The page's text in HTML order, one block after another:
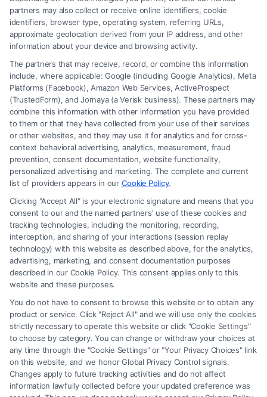
Fair Settlement After Accident: Proven Steps
to Maximize
Legal Campaign Disclaimer: FreeLegalCaseReview (the “Site”) is not a
law firm and not a lawyer referral service; nor is it a substitute for hiring
an attorney or law firm. Any information displayed or provided on the
Site is for personal use only. This Site offers no legal, business, or tax
advice, recommendations, mediation or counseling in connection with
any legal matter, under any circumstances, and nothing we do and no
element of the Site or the Site’s call connect functionality ("Call Service")
should be construed as such. Some of the attorneys, law firms and legal
service providers (collectively, "Third Party Legal Professionals") are
accessible via the Call Service by virtue of their payment of a fee to
promote their respective services to users of the Call Service and should
be considered as advertising. This Site does not endorse or recommend
any participating Third-Party Legal Professionals. Your use of the Site
or Call Service is not intended to create, and any information submitted
to the Site and/or any electronic or other communication sent to the Site
will not create a contract for representation or an attorney-client
relationship between you and these Site or any of the Third Party Legal
Professionals.
Your Privacy Choices Terms Privacy Policy Data Broker| Accessibility
partners may also collect or receive online identifiers, cookie
identifiers, browser type, operating system, referring URLs,
approximate geolocation derived from your IP address, and other
information about your device and browsing activity.
The partners that may receive, record, or combine this information
include, where applicable: Google (including Google Analytics), Meta
Platforms (Facebook), Amazon Web Services, ActiveProspect
(TrustedForm), and Jornaya (a Verisk business). These partners may
combine this information with other information you have provided
to them or that they have collected from your use of their services
or other websites, and they may use it for analytics and for cross-
context behavioral advertising, analytics, measurement, fraud
prevention, consent documentation, website functionality,
personalized advertising and marketing. The complete and current
list of providers appears in our Cookie Policy.
Clicking "Accept All" is your electronic signature and means that you
consent to our and the named partners' use of these cookies and
tracking technologies, including the monitoring, recording,
interception, and sharing of your interactions (session replay
technology) with this website as described above, for the analytics,
advertising, marketing, and consent documentation purposes
described in our Cookie Policy. This consent applies only to this
website and these purposes.
You do not have to consent to browse this website or to obtain any
product or service. Click "Reject All" and we will use only the cookies
strictly necessary to operate this website or click "Cookie Settings"
to choose by category. You can change or withdraw your choices at
any time through the "Cookie Settings" or "Your Privacy Choices" link
on this website, and we honor Global Privacy Control signals.
Changes apply to future tracking activities and do not affect
information lawfully collected before your updated preference was